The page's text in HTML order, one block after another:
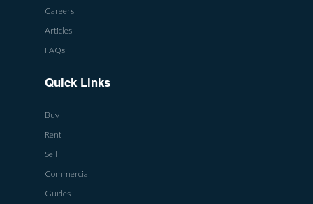
Careers
Articles
FAQs
Quick Links
Buy
Rent
Sell
Commercial
Guides